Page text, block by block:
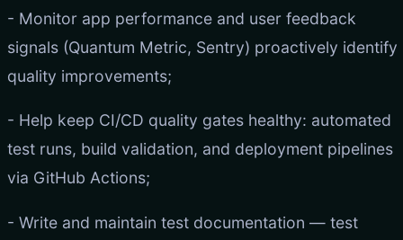
- Monitor app performance and user feedback
signals (Quantum Metric, Sentry) proactively identify
quality improvements;
- Help keep CI/CD quality gates healthy: automated
test runs, build validation, and deployment pipelines
via GitHub Actions;
- Write and maintain test documentation — test